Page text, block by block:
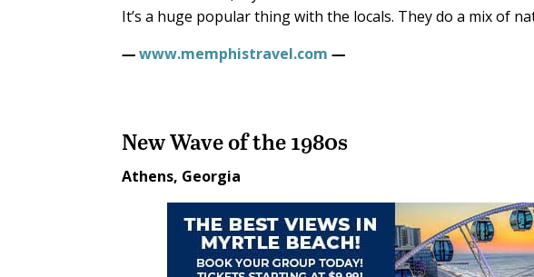
It’s a huge popular thing with the locals. They do a mix of
—www.memphistravel.com —
New Wave of the 1980s
Athens, Georgia